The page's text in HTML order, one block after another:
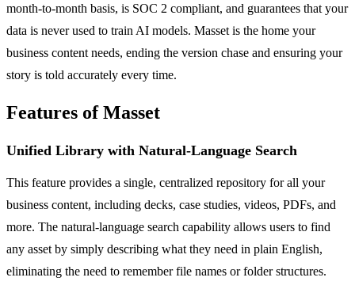
month-to-month basis, is SOC 2 compliant, and guarantees that your
data is never used to train AI models. Masset is the home your
business content needs, ending the version chase and ensuring your
story is told accurately every time.
Features of Masset
Unified Library with Natural-Language Search
This feature provides a single, centralized repository for all your
business content, including decks, case studies, videos, PDFs, and
more. The natural-language search capability allows users to find
any asset by simply describing what they need in plain English,
eliminating the need to remember file names or folder structures.